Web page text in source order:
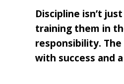
Discipline isn’t
training them in
responsibility.
with success and